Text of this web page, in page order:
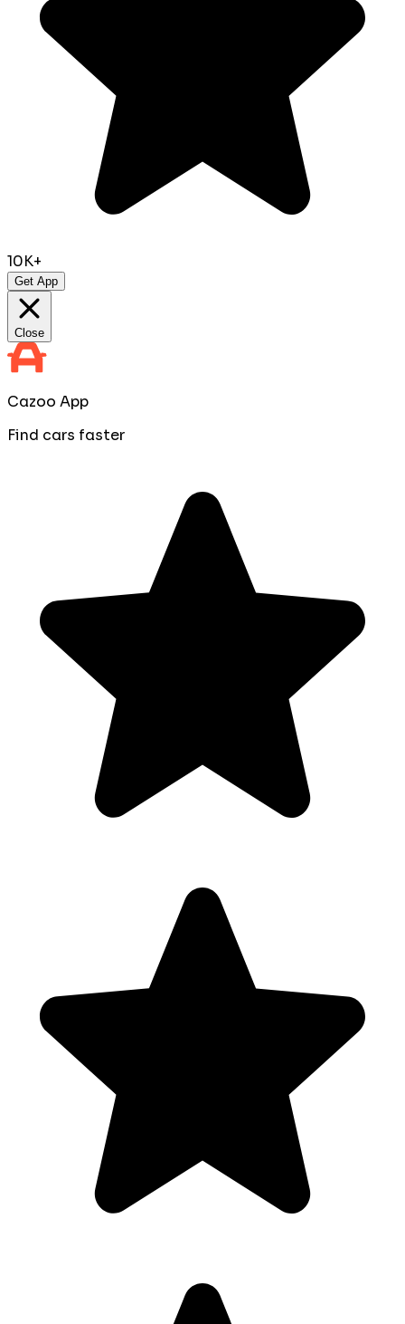
10K+
Get App
Close
Cazoo App
Find cars faster